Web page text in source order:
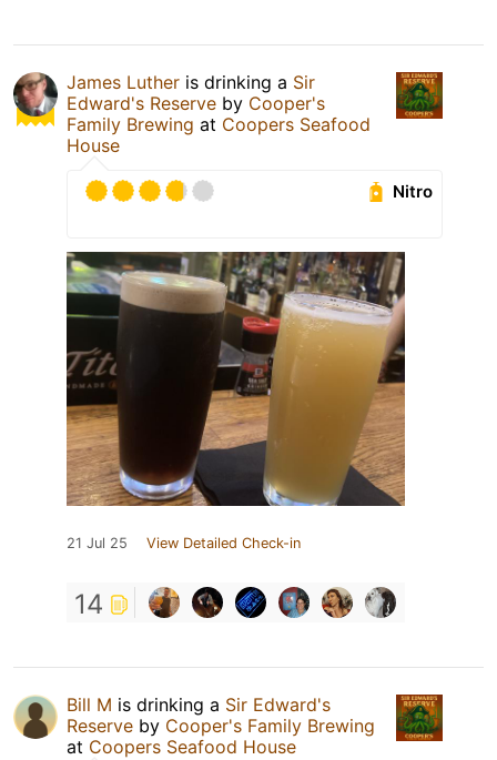
James Luther is drinking a Sir
Edward's Reserve by Cooper's
Family Brewing at Coopers Seafood
House
Nitro
21 Jul 25 View Detailed Check-in
14
Bill M is drinking a Sir Edward's
Reserve by Cooper's Family Brewing
at Coopers Seafood House